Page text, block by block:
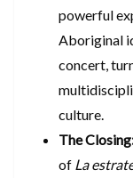
powerful
Aboriginal
concert,
culture.
The
of La